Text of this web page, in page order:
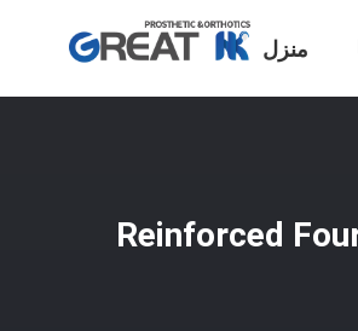
منزل
Reinforced